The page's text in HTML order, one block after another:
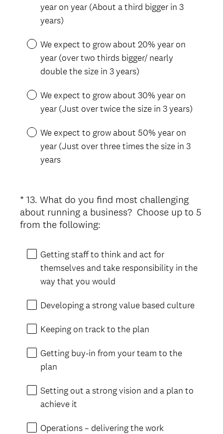
r
e
d
.
)
year on year (About a third bigger in 3
years)
We expect to grow about 20% year on
year (over two thirds bigger/ nearly
double the size in 3 years)
We expect to grow about 30% year on
year (Just over twice the size in 3 years)
We expect to grow about 50% year on
year (Just over three times the size in 3
years
Question
Title
* 13. What do you find most challenging
about running a business? Choose up to 5
from the following:
e
q
u
i
e
d
.
)
Getting staff to think and act for
themselves and take responsibility in the
way that you would
Developing a strong value based culture
Keeping on track to the plan
Getting buy-in from your team to the
plan
Setting out a strong vision and a plan to
achieve it
Operations – delivering the work